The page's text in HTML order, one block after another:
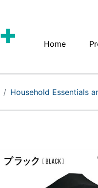
Home
Household Essentials